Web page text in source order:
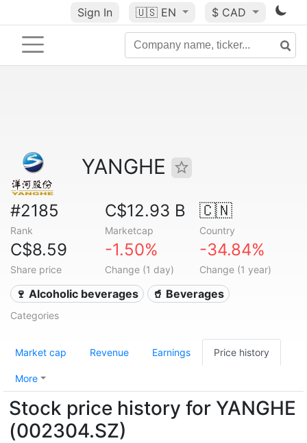
Sign In 🇺🇸 EN $ CAD
YANGHE
#2185
Rank
C$12.93 B
Marketcap
🇨🇳
Country
C$8.59
Share price
-1.50%
Change (1 day)
-34.84%
Change (1 year)
🍷 Alcoholic beverages 🥤 Beverages
Categories
Market cap Revenue Earnings Price history
More
Stock price history for YANGHE
(002304.SZ)